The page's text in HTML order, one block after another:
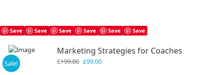
Save Save Save Save Save Save
Sale!
Marketing Strategies for Coaches
£199.00 Original
£99.00Current